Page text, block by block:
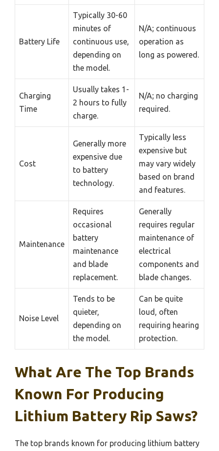
Battery Life
Typically 30-60
minutes of
continuous use,
depending on
the model.
N/A; continuous
operation as
long as powered.
Charging
Time
Usually takes 1-
2 hours to fully
charge.
N/A; no charging
required.
Cost
Generally more
expensive due
to battery
technology.
Typically less
expensive but
may vary widely
based on brand
and features.
Maintenance
Requires
occasional
battery
maintenance
and blade
replacement.
Generally
requires regular
maintenance of
electrical
components and
blade changes.
Noise Level
Tends to be
quieter,
depending on
the model.
Can be quite
loud, often
requiring hearing
protection.
What Are The Top Brands
Known For Producing
Lithium Battery Rip Saws?
The top brands known for producing lithium battery